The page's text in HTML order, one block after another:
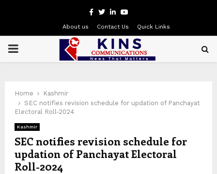
Facebook
Twitter
LinkedinYoutube
About us Contact Us Quick Links
PRIMARY
Home
Kashmir
SEC notifies revision schedule for updation of Panchayat
Electoral Roll-2024
Kashmir
SEC notifies revision schedule for
updation of Panchayat Electoral
Roll-2024